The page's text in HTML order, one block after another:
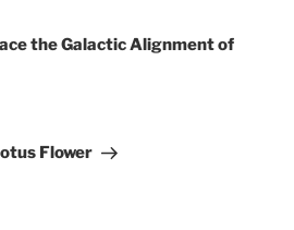
the Galactic Alignment of
Flower